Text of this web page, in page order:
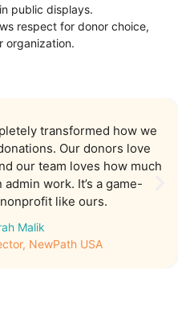
public displays.
respect for donor choice,
organization.
transformed how we
Our donors love
our team loves how much
work. It’s a game-
like ours.
Malik
NewPath USA